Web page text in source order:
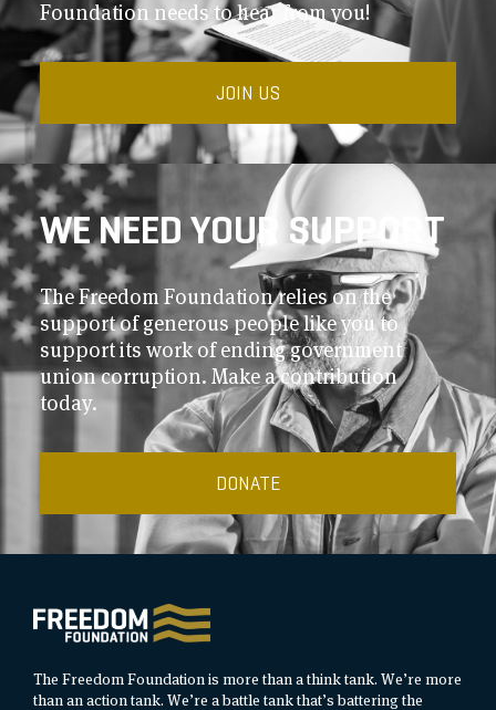
Foundation needs to hear from you!
JOIN US
WE NEED YOUR SUPPORT
The Freedom Foundation relies on the
support of generous people like you to
support its work of ending government
union corruption. Make a contribution
today.
DONATE
The Freedom Foundation is more than a think tank. We’re more
than an action tank. We’re a battle tank that’s battering the